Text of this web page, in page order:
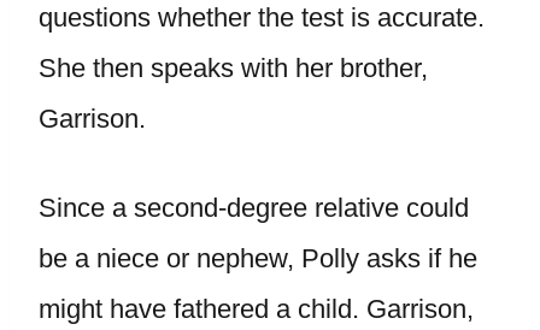
questions whether the test is accurate.
She then speaks with her brother,
Garrison.
Since a second-degree relative could
be a niece or nephew, Polly asks if he
might have fathered a child. Garrison,